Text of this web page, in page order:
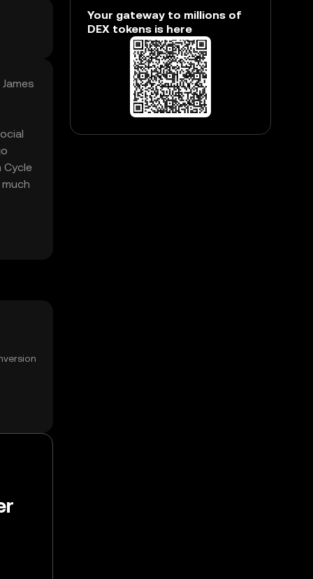
Cycle
Your gateway to millions of
DEX tokens is here